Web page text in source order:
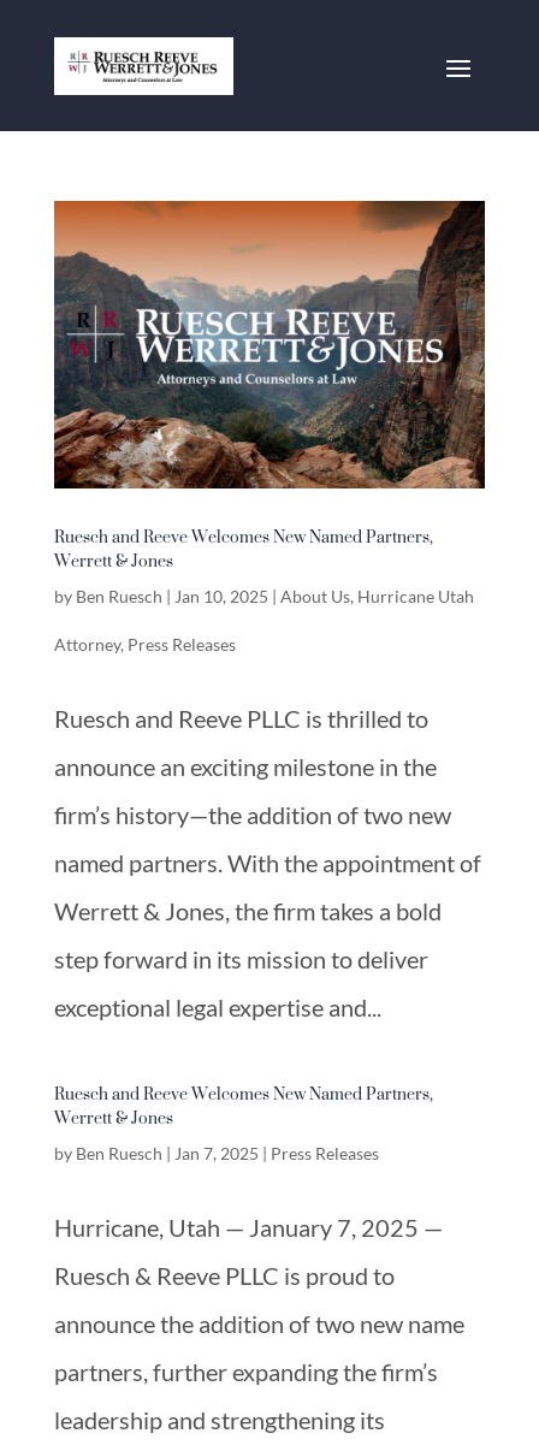
Ruesch and Reeve Welcomes New Named Partners,
Werrett & Jones
by Ben Ruesch | Jan 10, 2025 | About Us, Hurricane Utah
Attorney, Press Releases
Ruesch and Reeve PLLC is thrilled to
announce an exciting milestone in the
firm’s history—the addition of two new
named partners. With the appointment of
Werrett & Jones, the firm takes a bold
step forward in its mission to deliver
exceptional legal expertise and...
Ruesch and Reeve Welcomes New Named Partners,
Werrett & Jones
by Ben Ruesch | Jan 7, 2025 | Press Releases
Hurricane, Utah — January 7, 2025 —
Ruesch & Reeve PLLC is proud to
announce the addition of two new name
partners, further expanding the firm’s
leadership and strengthening its